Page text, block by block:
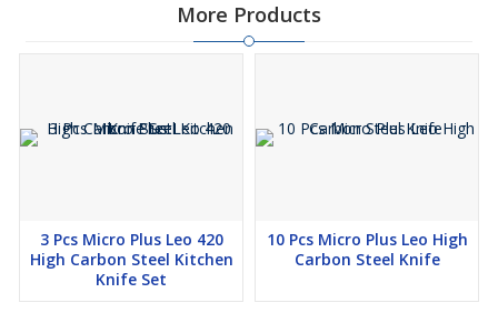
More Products
3 Pcs Micro Plus Leo 420
High Carbon Steel Kitchen
Knife Set
10 Pcs Micro Plus Leo High
Carbon Steel Knife